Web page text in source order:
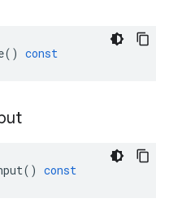
() const
() const